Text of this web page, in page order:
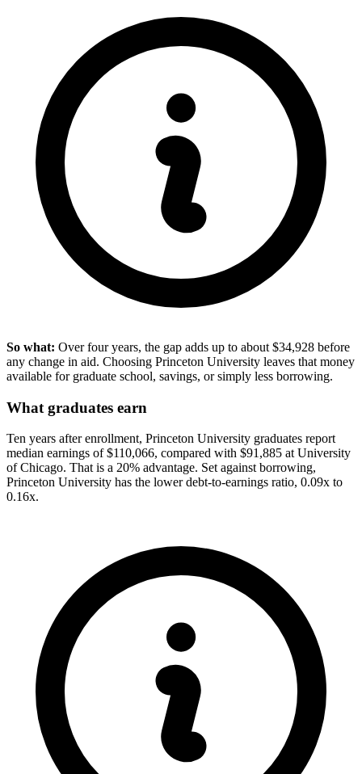
So what: Over four years, the gap adds up to about $34,928 before
any change in aid. Choosing Princeton University leaves that money
available for graduate school, savings, or simply less borrowing.
What graduates earn
Ten years after enrollment, Princeton University graduates report
median earnings of $110,066, compared with $91,885 at University
of Chicago. That is a 20% advantage. Set against borrowing,
Princeton University has the lower debt-to-earnings ratio, 0.09x to
0.16x.